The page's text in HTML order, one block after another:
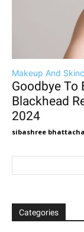
Makeup And
Goodbye To
Blackhead
2024
sibashree
Categories